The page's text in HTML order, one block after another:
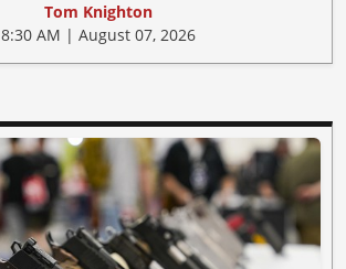
Tom Knighton
8:30 AM | August 07, 2026